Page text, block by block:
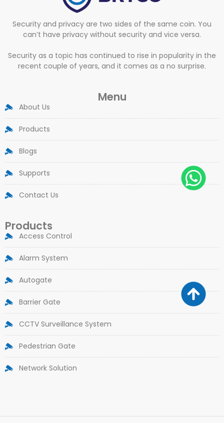
Security and privacy are two sides of the same coin. You
can’t have privacy without security and vice versa.
Security as a topic has continued to rise in popularity in the
recent couple of years, and it comes as a no surprise.
Menu
About Us
Products
Blogs
Supports
Contact Us
Products
Access Control
Alarm System
Autogate
Barrier Gate
CCTV Surveillance System
Pedestrian Gate
Network Solution